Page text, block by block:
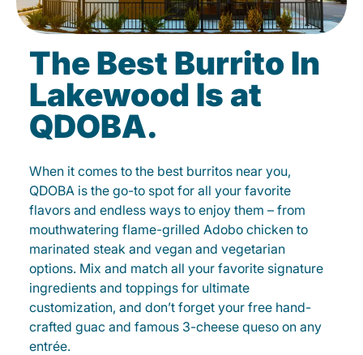
The Best Burrito In
Lakewood Is at
QDOBA.
When it comes to the best burritos near you,
QDOBA is the go-to spot for all your favorite
flavors and endless ways to enjoy them – from
mouthwatering flame-grilled Adobo chicken to
marinated steak and vegan and vegetarian
options. Mix and match all your favorite signature
ingredients and toppings for ultimate
customization, and don’t forget your free hand-
crafted guac and famous 3-cheese queso on any
entrée.